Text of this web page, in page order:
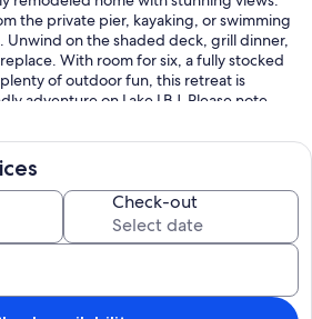
the private pier, kayaking, or swimming
Unwind on the shaded deck, grill dinner,
With room for six, a fully stocked
of outdoor fun, this retreat is
adventure on Lake LBJ. Please note
Check-out